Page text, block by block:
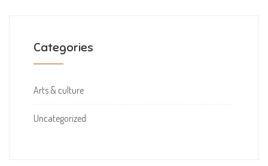
Categories
Arts & culture
Uncategorized